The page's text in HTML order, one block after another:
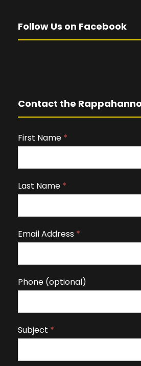
Follow Us on Facebook
Contact the
First Name *
Last Name *
Email Address *
Phone (optional)
Subject *
I
y
u
r
e
u
m
a
l
a